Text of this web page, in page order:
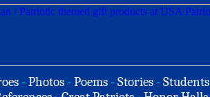
-Photos -Poems -Stories -Students